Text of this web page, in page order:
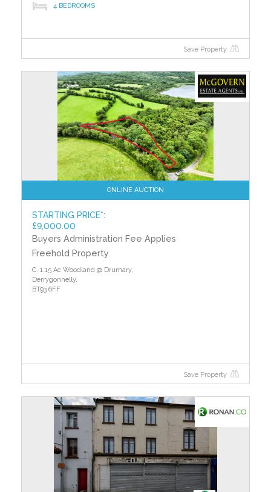
4 BEDROOMS
Save Property
ONLINE AUCTION
STARTING PRICE*:
£9,000.00
Buyers Administration Fee Applies
Freehold Property
C. 1.15 Ac Woodland @ Drumary,
Derrygonnelly,
BT93 6FF
Save Property